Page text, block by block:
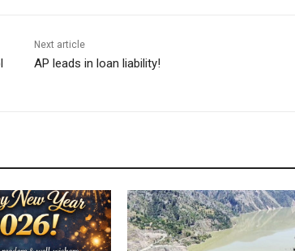
Next article
AP leads in loan liability!